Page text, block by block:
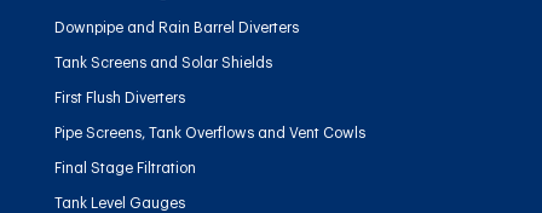
Downpipe and Rain Barrel Diverters
Tank Screens and Solar Shields
First Flush Diverters
Pipe Screens, Tank Overflows and Vent Cowls
Final Stage Filtration
Tank Level Gauges